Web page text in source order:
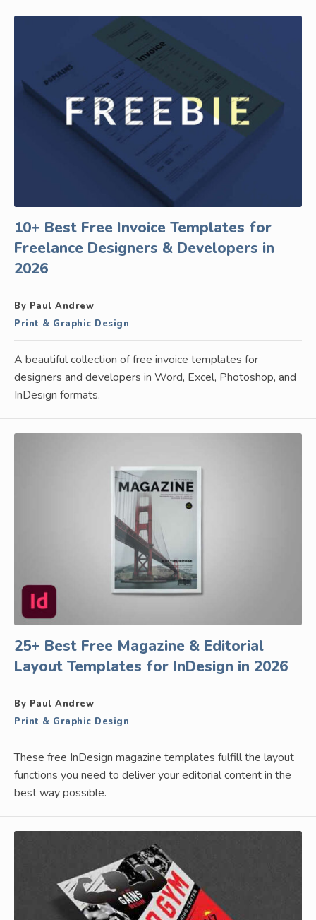
10+ Best Free Invoice Templates for
Freelance Designers & Developers in
2026
By Paul Andrew
Print & Graphic Design
A beautiful collection of free invoice templates for
designers and developers in Word, Excel, Photoshop, and
InDesign formats.
25+ Best Free Magazine & Editorial
Layout Templates for InDesign in 2026
By Paul Andrew
Print & Graphic Design
These free InDesign magazine templates fulfill the layout
functions you need to deliver your editorial content in the
best way possible.